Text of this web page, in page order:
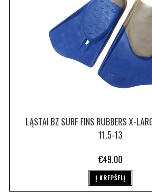
LĄSTAI BZ SURF FINS RUBBERS X-
11.5-13
€49.00
Į KREPŠELĮ